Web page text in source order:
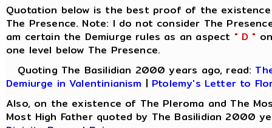
Quotation below is the best proof of the
The Presence. Note: I do not consider The
am certain the Demiurge rules as an aspect " D "
one level below The Presence.
Quoting The Basilidian 2000 years ago, read:
Demiurge in Valentinianism | Ptolemy's Letter to
Also, on the existence of The Pleroma and The
Most High Father quoted by The Basilidian 2000